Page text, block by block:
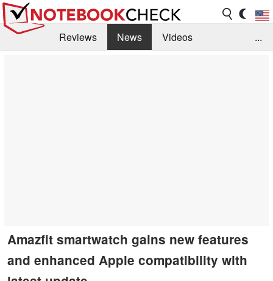
Reviews News
Videos
...
Amazfit smartwatch gains new features
and enhanced Apple compatibility with